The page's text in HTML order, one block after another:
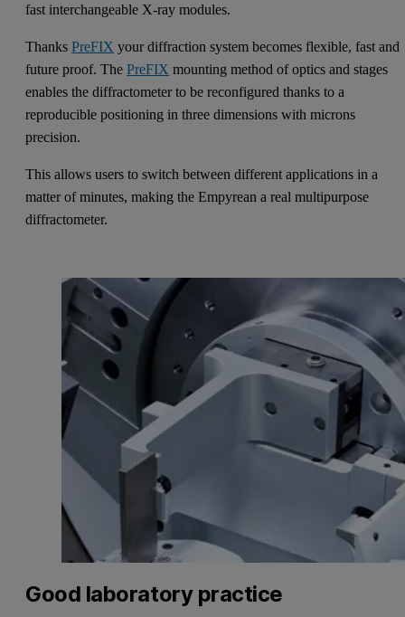
fast interchangeable X-ray modules.
ThanksPreFIX your diffraction system becomes flexible, fast and
future proof. ThePreFIX mounting method of optics and stages
enables the diffractometer to be reconfigured thanks to a
reproducible positioning in three dimensions with microns
precision.
This allows users to switch between different applications in a
matter of minutes, making the Empyrean a real multipurpose
diffractometer.
Good laboratory practice